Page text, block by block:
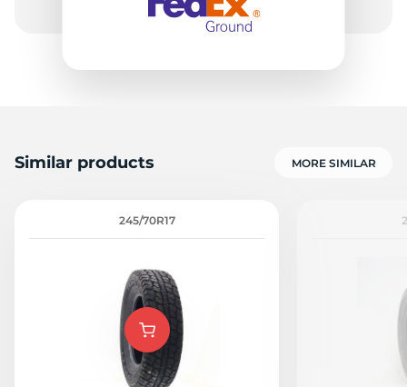
Similar products MORE SIMILAR
245/70R17